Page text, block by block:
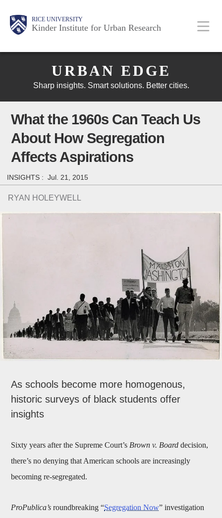
RICE UNIVERSITY
Kinder Institute for Urban Research
Main
Nav
Body
Body
Body
URBAN EDGE
Sharp insights. Smart solutions. Better cities.
What the 1960s Can Teach Us
About How Segregation
Affects Aspirations
INSIGHTS : Jul. 21, 2015
RYAN HOLEYWELL
As schools become more homogenous,
historic surveys of black students offer
insights
Sixty years after the Supreme Court’s Brown v. Boarddecision,
there’s no denying that American schools are increasingly
becoming re-segregated.
ProPublica’s roundbreaking “Segregation Now” investigation